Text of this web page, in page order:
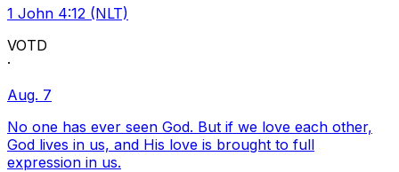
1 John 4:12 (NLT)
VOTD
·
Aug. 7
No one has ever seen God. But if we love each other,
God lives in us, and His love is brought to full
expression in us.